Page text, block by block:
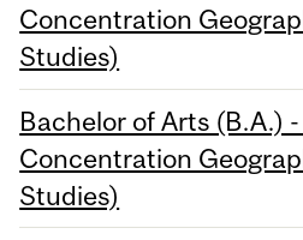
Concentration
Studies)
Bachelor of Arts (B.A.)
Concentration
Studies)